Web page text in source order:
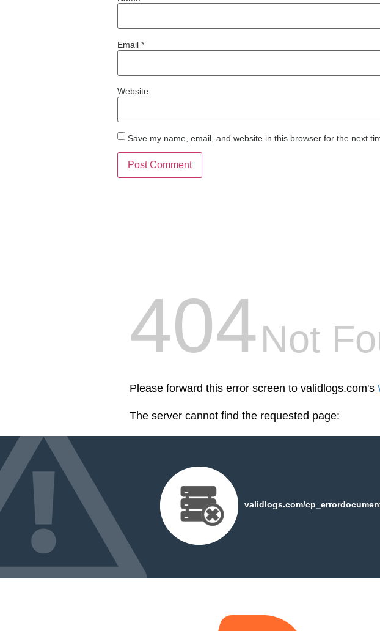
Email *
Website
Save my name, email, and website in this browser for the next
404Not
Please forward this error screen to validlogs.com's
The server cannot find the requested page:
validlogs.com/